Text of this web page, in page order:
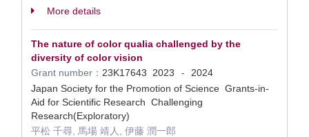
More details
The nature of color qualia challenged by the
diversity of color vision
Grant number： 23K17643 2023 -
2024
Japan Society for the Promotion of Science Grants-in-
Aid for Scientific Research Challenging
Research(Exploratory)
平松 千尋, 馬場 靖人, 伊藤 潤一郎